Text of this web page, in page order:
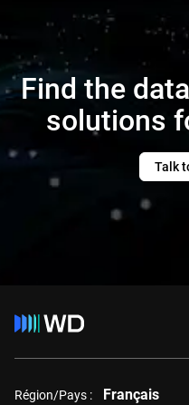
Find the
solutions
Talk
Région/Pays : Français